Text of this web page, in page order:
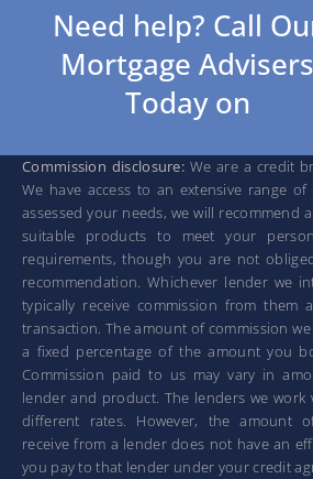
Need help? Call
Mortgage Advisers
Today on
Commission disclosure: We are a credit
We have access to an extensive range
assessed your needs, we will recommend
suitable products to meet your
requirements, though you are not
recommendation. Whichever lender we
typically receive commission from them
transaction. The amount of commission
a fixed percentage of the amount you
Commission paid to us may vary in
lender and product. The lenders we work
different rates. However, the amount
receive from a lender does not have an
you pay to that lender under your credit